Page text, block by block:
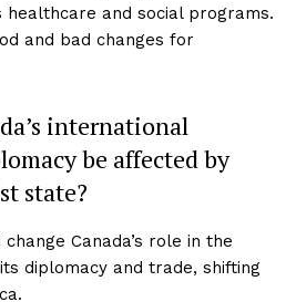
healthcare and social programs.
and bad changes for
international
be affected by
state?
Canada’s role in the
diplomacy and trade, shifting